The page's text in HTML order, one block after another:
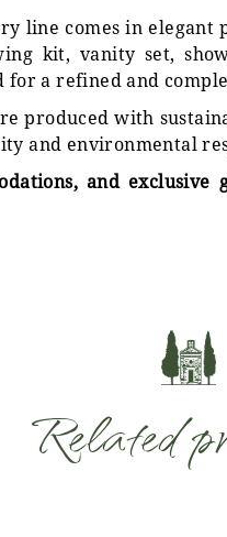
line comes in
kit, vanity set,
for a refined and
produced with
and environmental
and exclusive
Related